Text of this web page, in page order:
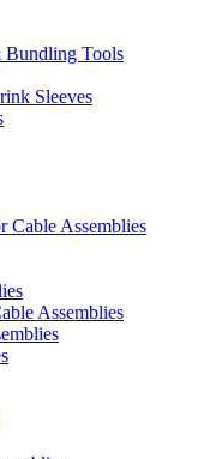
Bundling Tools
Sleeves
Assemblies
Assemblies